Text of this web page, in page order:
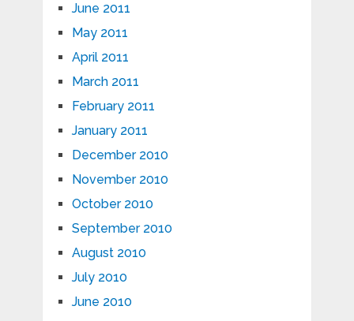
June 2011
May 2011
April 2011
March 2011
February 2011
January 2011
December 2010
November 2010
October 2010
September 2010
August 2010
July 2010
June 2010